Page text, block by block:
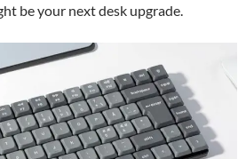
be your next desk upgrade.